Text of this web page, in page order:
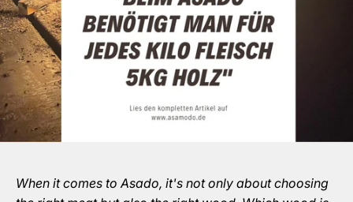
When it comes to Asado, it's not only about choosing